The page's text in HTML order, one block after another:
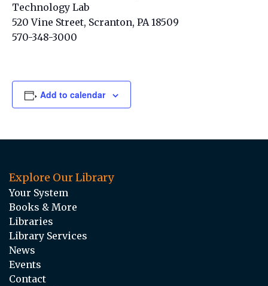
Technology Lab
520 Vine Street, Scranton, PA 18509
570-348-3000
Add to calendar
Explore Our Library
Your System
Books & More
Libraries
Library Services
News
Events
Contact